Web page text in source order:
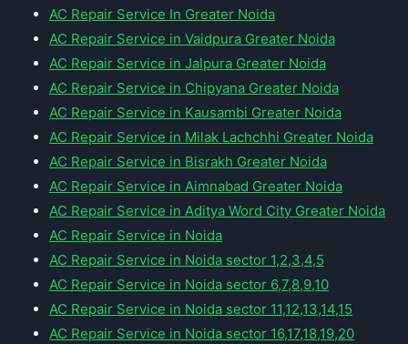
AC Repair Service In Greater Noida
AC Repair Service in Vaidpura Greater Noida
AC Repair Service in Jalpura Greater Noida
AC Repair Service in Chipyana Greater Noida
AC Repair Service in Kausambi Greater Noida
AC Repair Service in Milak Lachchhi Greater Noida
AC Repair Service in Bisrakh Greater Noida
AC Repair Service in Aimnabad Greater Noida
AC Repair Service in Aditya Word City Greater Noida
AC Repair Service in Noida
AC Repair Service in Noida sector 1,2,3,4,5
AC Repair Service in Noida sector 6,7,8,9,10
AC Repair Service in Noida sector 11,12,13,14,15
AC Repair Service in Noida sector 16,17,18,19,20